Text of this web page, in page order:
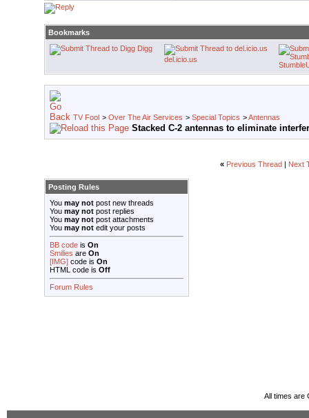
Bookmarks
Digg
del.icio.us
TV Fool > Over The Air Services > Special Topics >Antennas
Stacked C-2 antennas to eliminate
« Previous Thread Next
Posting Rules
You may not post new threads
You may not post replies
You may not post attachments
You may not edit your posts
BB code is On
Smilies are On
[IMG] code is On
HTML code is Off
Forum Rules
All times are